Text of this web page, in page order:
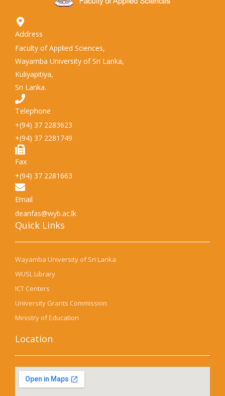
Address
Faculty of Applied Sciences,
Wayamba University of Sri Lanka,
Kuliyapitiya,
Sri Lanka.
Telephone
+(94) 37 2283623
+(94) 37 2281749
Fax
+(94) 37 2281663
Email
deanfas@wyb.ac.lk
Quick Links​
Wayamba University of Sri Lanka
WUSL Library
ICT Centers
University Grants Commission
Ministry of Education
Location